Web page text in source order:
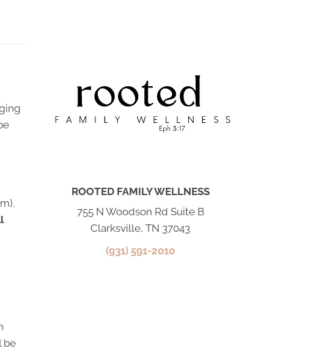
be
ROOTED FAMILY WELLNESS
755 N Woodson Rd Suite B
Clarksville, TN 37043
(931) 591-2010